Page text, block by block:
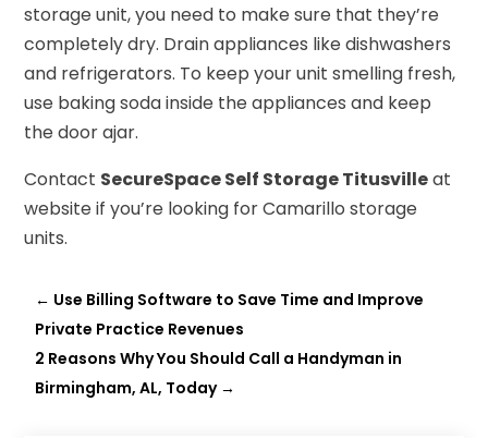
storage unit, you need to make sure that they’re
completely dry. Drain appliances like dishwashers
and refrigerators. To keep your unit smelling fresh,
use baking soda inside the appliances and keep
the door ajar.
Contact SecureSpace Self Storage Titusvilleat
website if you’re looking for Camarillo storage
units.
← Use Billing Software to Save Time and Improve
Private Practice Revenues
2 Reasons Why You Should Call a Handyman in
Birmingham, AL, Today→